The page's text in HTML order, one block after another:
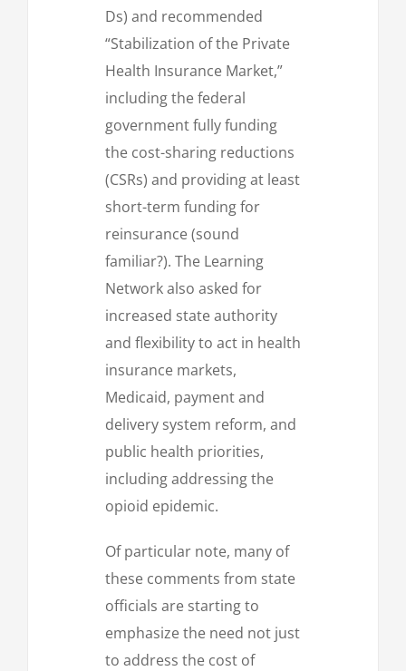
Ds) and recommended
“Stabilization of the Private
Health Insurance Market,”
including the federal
government fully funding
the cost-sharing reductions
(CSRs) and providing at least
short-term funding for
reinsurance (sound
familiar?). The Learning
Network also asked for
increased state authority
and flexibility to act in health
insurance markets,
Medicaid, payment and
delivery system reform, and
public health priorities,
including addressing the
opioid epidemic.
Of particular note, many of
these comments from state
officials are starting to
emphasize the need not just
to address the cost of